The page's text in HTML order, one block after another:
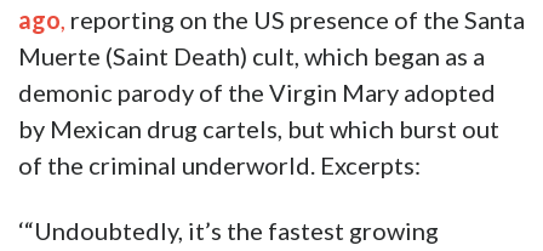
ago, reporting on the US presence of the Santa
Muerte (Saint Death) cult, which began as a
demonic parody of the Virgin Mary adopted
by Mexican drug cartels, but which burst out
of the criminal underworld. Excerpts:
‘“Undoubtedly, it’s the fastest growing